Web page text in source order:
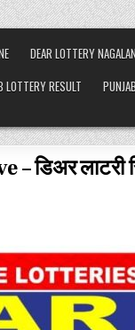
DEAR LOTTERY
LOTTERY RESULT
डिअर लाटरी